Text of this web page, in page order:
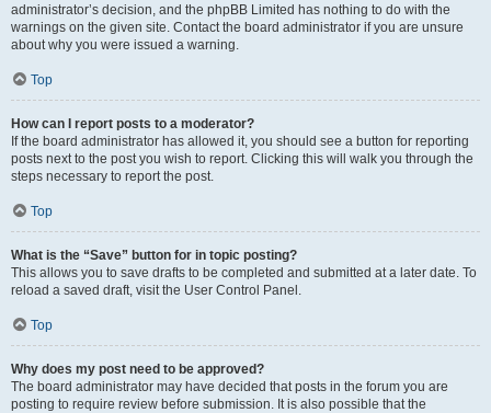
administrator’s decision, and the phpBB Limited has nothing to do with the
warnings on the given site. Contact the board administrator if you are unsure
about why you were issued a warning.
Top
How can I report posts to a moderator?
If the board administrator has allowed it, you should see a button for reporting
posts next to the post you wish to report. Clicking this will walk you through the
steps necessary to report the post.
Top
What is the “Save” button for in topic posting?
This allows you to save drafts to be completed and submitted at a later date. To
reload a saved draft, visit the User Control Panel.
Top
Why does my post need to be approved?
The board administrator may have decided that posts in the forum you are
posting to require review before submission. It is also possible that the